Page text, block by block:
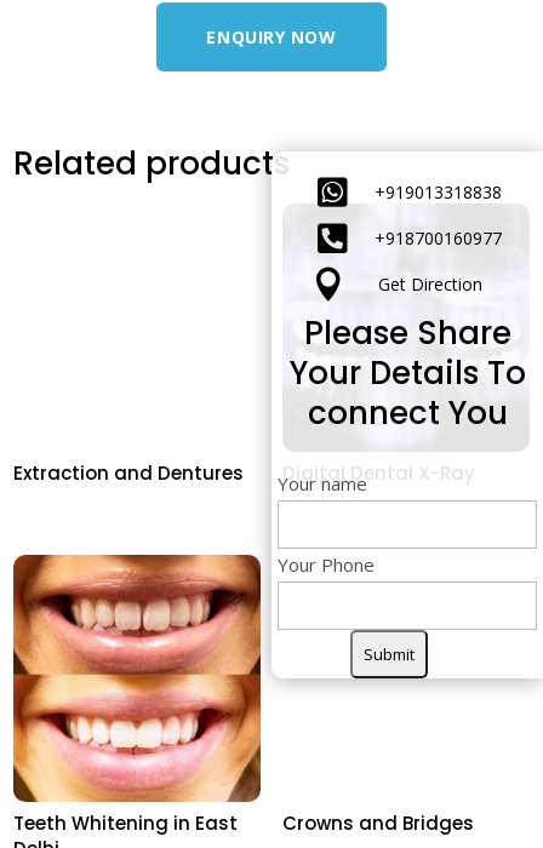
ENQUIRY NOW
Related products
Extraction and Dentures Digital Dental X-Ray
Teeth Whitening in East
Crowns and Bridges
 +919013318838
 +918700160977
 Get Direction
Please Share
Your Details To
connect You
Your name
Your Phone